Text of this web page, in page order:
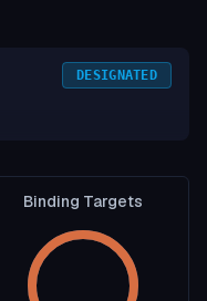
DESIGNATED
Binding Targets